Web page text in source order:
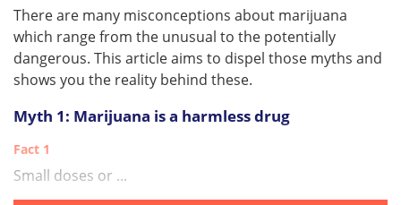
There are many misconceptions about marijuana
which range from the unusual to the potentially
dangerous. This article aims to dispel those myths and
shows you the reality behind these.
Myth 1: Marijuana is a harmless drug
Fact 1
Small doses or ...